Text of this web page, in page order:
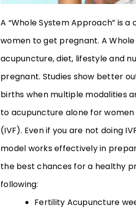
A “Whole System Approach” is
women to get pregnant. A
acupuncture, diet, lifestyle and
pregnant. Studies show better
births when multiple modalities
to acupuncture alone for
(IVF). Even if you are not doing
model works effectively in
the best chances for a healthy
following:
Fertility Acupuncture